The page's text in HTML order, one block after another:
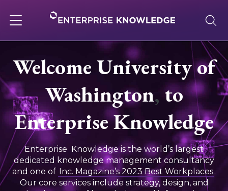
to
content
navigation
About
Services
Solutions
Knowledge Base
Welcome University of
Washington, to
Enterprise Knowledge
Enterprise Knowledge is the world’s largest
dedicated knowledge management consultancy
and one of Inc. Magazine’s 2023 Best Workplaces.
Our core services include strategy, design, and